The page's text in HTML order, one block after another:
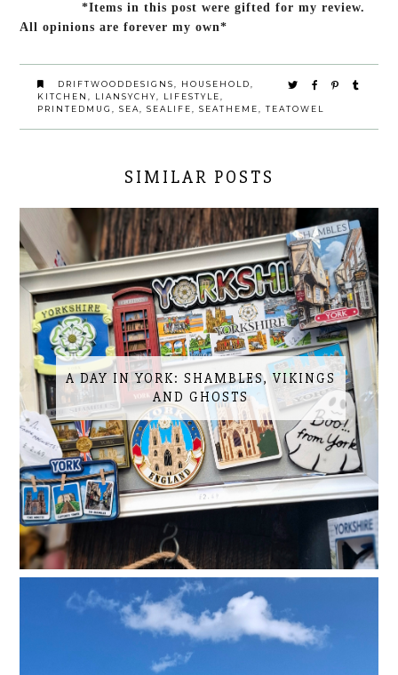
*Items in this post were gifted for my review.
All opinions are forever my own*
DRIFTWOODDESIGNS HOUSEHOLD
KITCHEN
LIANSYCHY LIFESTYLE
PRINTEDMUG
SEA SEALIFE SEATHEME TEATOWEL
SIMILAR POSTS
A DAY IN YORK: SHAMBLES, VIKINGS
AND GHOSTS